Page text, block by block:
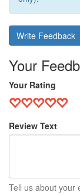
Write Feedback
Your
Your Rating
Review Text
Tell us about your